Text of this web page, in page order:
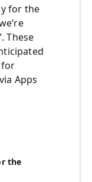
for the
These
Apps
the